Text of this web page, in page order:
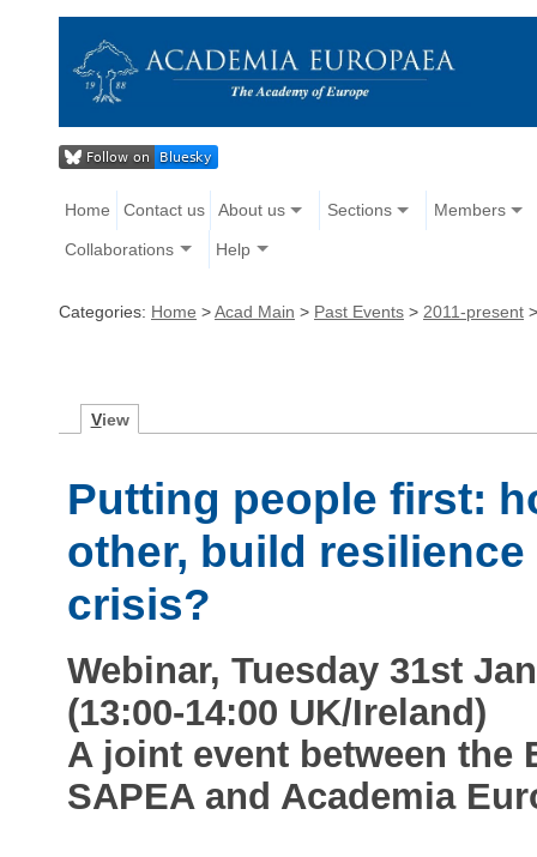
Home Contact us About us Sections Members
Collaborations Help
Categories: Home >Acad Main > Past Events > 2011-present
View
Putting people first:
other, build
crisis?
Webinar, Tuesday 31st
(13:00-14:00 UK/Ireland)
A joint event between the
SAPEA and Academia